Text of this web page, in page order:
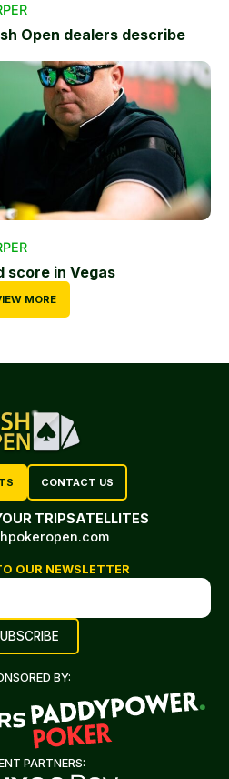
Open dealers describe
score in Vegas
MORE
CONTACT US
TRIPSATELLITES
OUR NEWSLETTER
BY:
PARTNERS: